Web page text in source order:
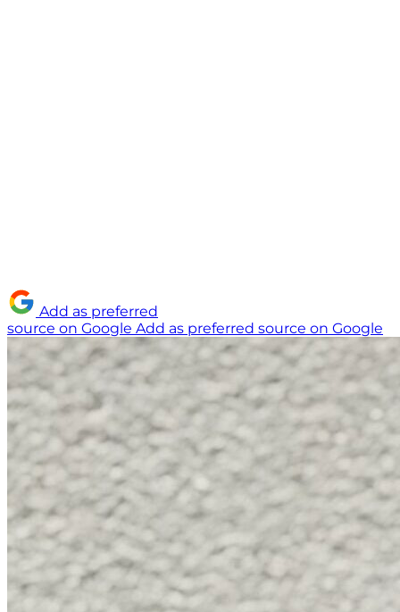
Add as preferred
source on Google Add as preferred source on Google